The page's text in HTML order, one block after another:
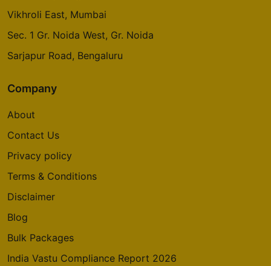
Vikhroli East, Mumbai
Sec. 1 Gr. Noida West, Gr. Noida
Sarjapur Road, Bengaluru
Company
About
Contact Us
Privacy policy
Terms & Conditions
Disclaimer
Blog
Bulk Packages
India Vastu Compliance Report 2026